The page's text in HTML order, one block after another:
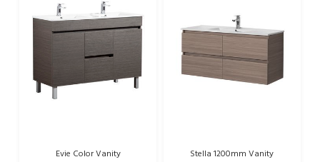
Evie Color Vanity
Stella 1200mm Vanity